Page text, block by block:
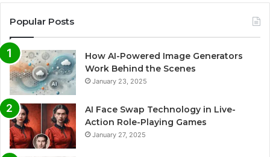
Popular Posts
How AI-Powered Image Generators
Work Behind the Scenes
January 23, 2025
AI Face Swap Technology in Live-
Action Role-Playing Games
January 27, 2025